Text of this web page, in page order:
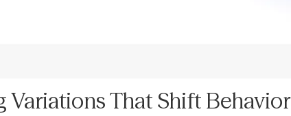
Variations That Shift Behavior